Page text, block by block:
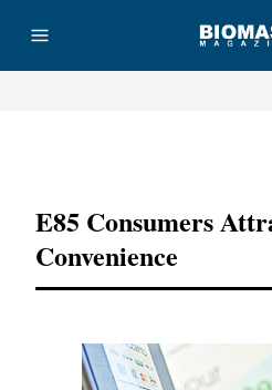
E85 Consumers
Convenience